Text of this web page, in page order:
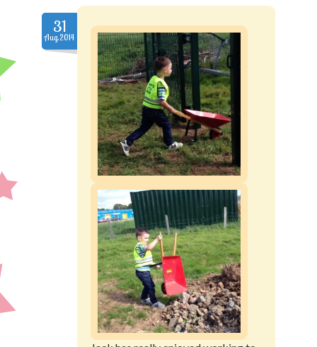
Prices And Admissions
Contact us
Siop Sêr Bach
31
Aug.2014